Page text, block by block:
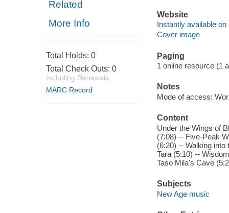
Related
More Info
Total Holds: 0
Total Check Outs: 0
Including Renewals
MARC Record
Website
Instantly available on
Cover image
Paging
1 online resource (1
Notes
Mode of access:
Content
Under the Wings of
(7:08) -- Five-Peak
(6:20) -- Walking
Tara (5:10) --
Taso Mila's Cave
Subjects
New Age music